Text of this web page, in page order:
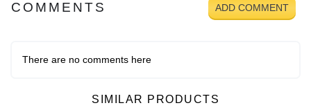
COMMENTS ADD COMMENT
There are no comments here
SIMILAR PRODUCTS